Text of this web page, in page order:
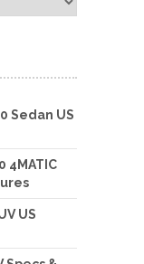
Sedan US
4MATIC
US